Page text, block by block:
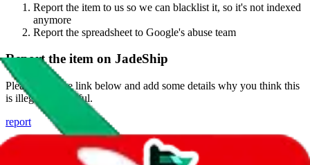
Report the item to us so we can blacklist it, so it's not indexed
anymore
Report the spreadsheet to Google's abuse team
Report the item on JadeShip
Please click the link below and add some details why you think this
is illegal or harmful.
report
Report abuse on Google Sheets